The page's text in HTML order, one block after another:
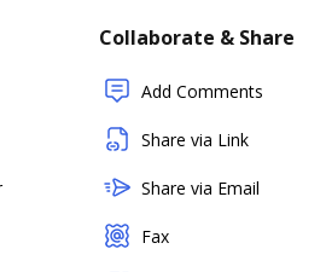
Collaborate & Share
Add Comments
Share via Link
Share via Email
Fax